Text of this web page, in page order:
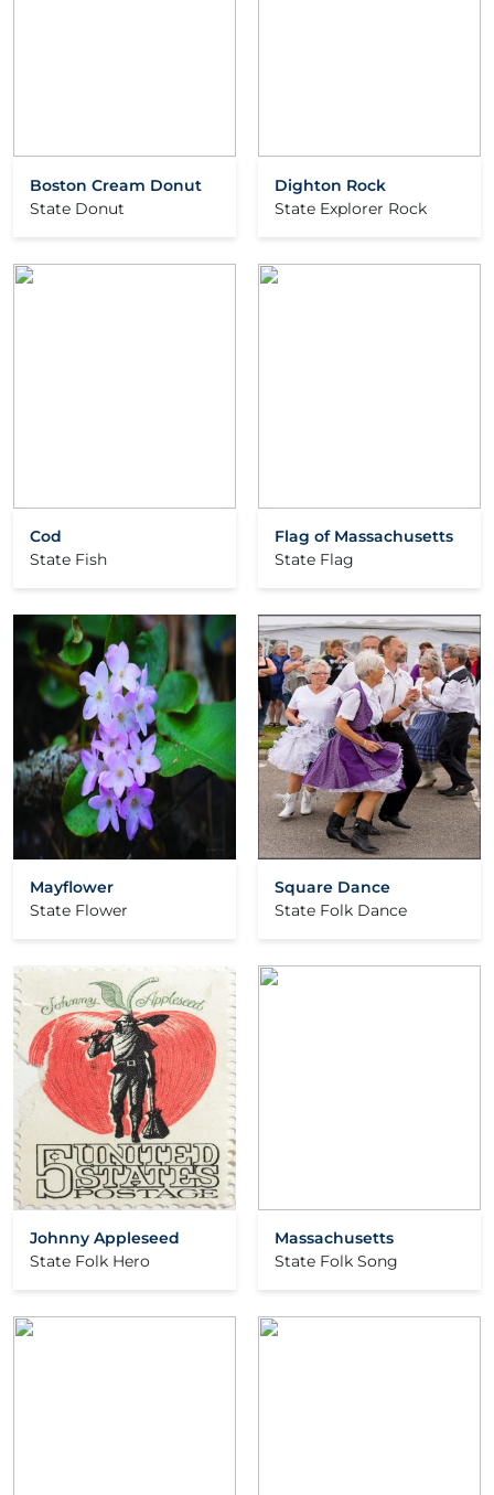
Boston Cream Donut
State Donut
Dighton Rock
State Explorer Rock
Cod
State Fish
Flag of Massachusetts
State Flag
Mayflower
State Flower
Square Dance
State Folk Dance
Johnny Appleseed
State Folk Hero
Massachusetts
State Folk Song